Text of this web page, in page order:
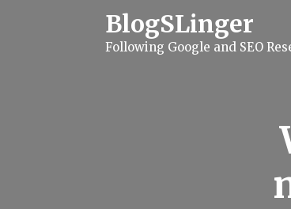
BlogSLinger
Following Google and SEO